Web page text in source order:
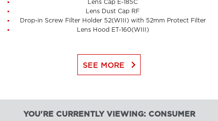
Lens Cap E-185C
Lens Dust Cap RF
Drop-in Screw Filter Holder 52(WIII) with 52mm Protect Filter
Lens Hood ET-160(WIII)
SEE MORE keyboard_arrow_right
YOU'RE CURRENTLY VIEWING: CONSUMER